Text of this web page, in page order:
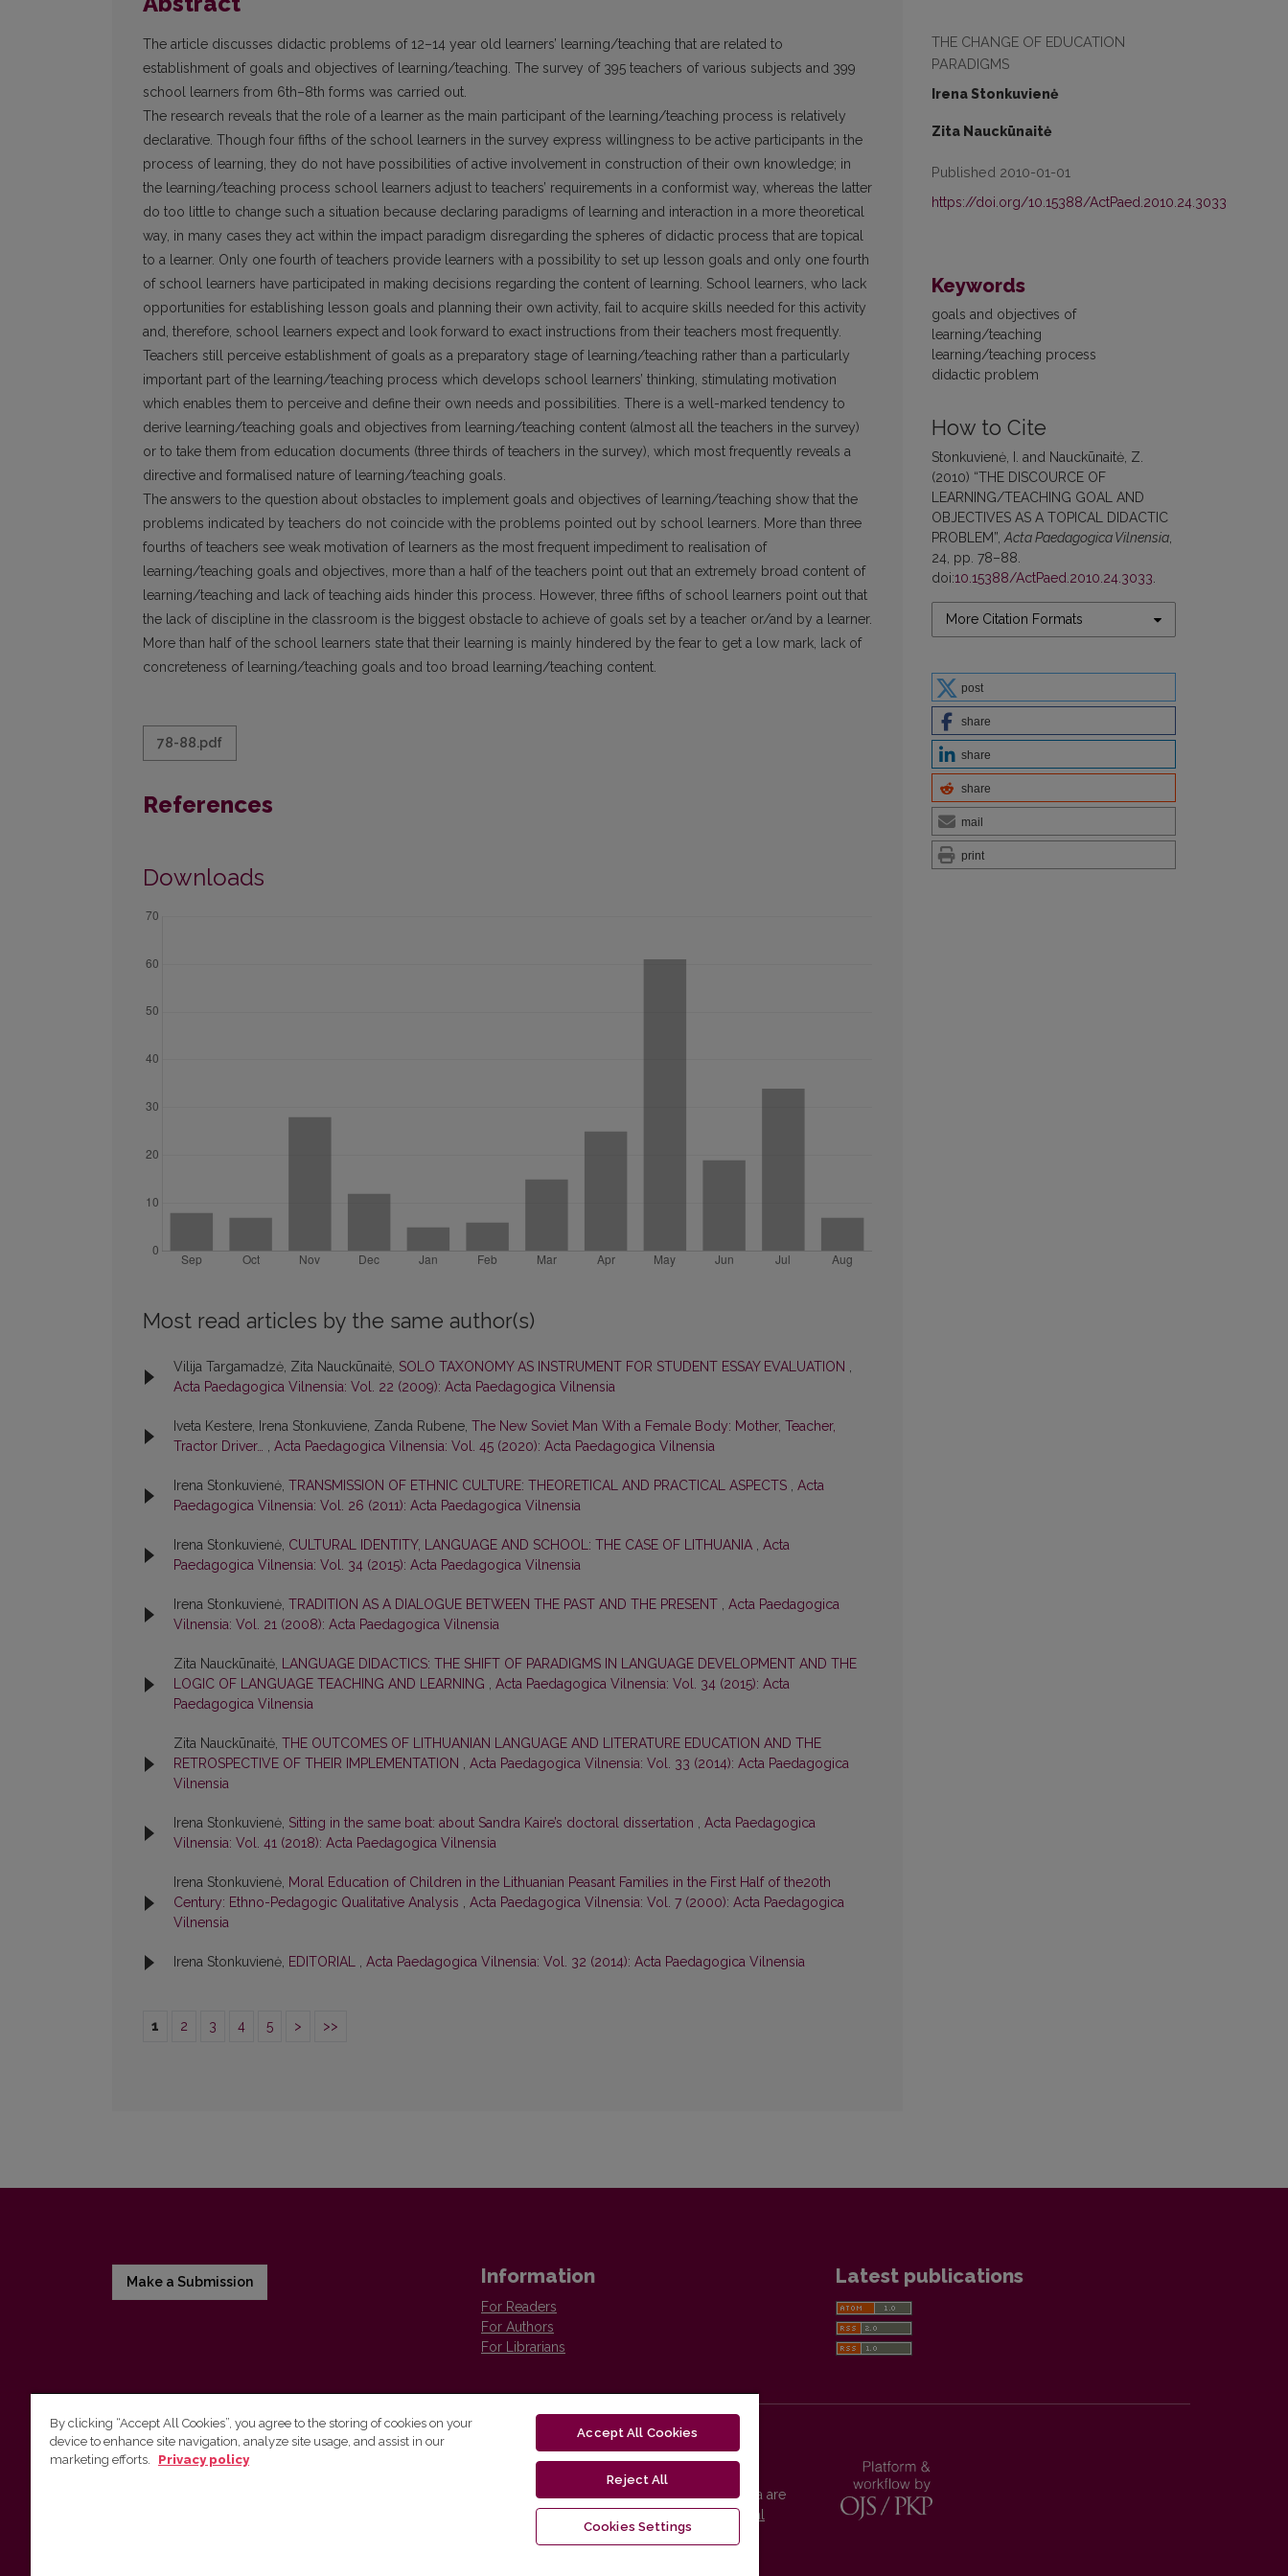
THE CHANGE OF EDUCATION
PARADIGMS
Irena Stonkuvienė
Zita Nauckūnaitė
Published 2010-01-01
https://doi.org/10.15388/ActPaed.2010.24.3033
Keywords
goals and objectives of
learning/teaching
learning/teaching process
didactic problem
How to Cite
Stonkuvienė, I. and Nauckūnaitė, Z.
(2010) “THE DISCOURCE OF
LEARNING/TEACHING GOAL AND
OBJECTIVES AS A TOPICAL DIDACTIC
PROBLEM”, Acta Paedagogica Vilnensia
24, pp. 78–88.
doi:10.15388/ActPaed.2010.24.3033
More Citation Formats
post
share
share
share
mail
print
The article discusses didactic problems of 12–14 year old learners’ learning/teaching that are related to
establishment of goals and objectives of learning/teaching. The survey of 395 teachers of various subjects and 399
school learners from 6th–8th forms was carried out.
The research reveals that the role of a learner as the main participant of the learning/teaching process is relatively
declarative. Though four fifths of the school learners in the survey express willingness to be active participants in the
process of learning, they do not have possibilities of active involvement in construction of their own knowledge; in
the learning/teaching process school learners adjust to teachers’ requirements in a conformist way, whereas the latter
do too little to change such a situation because declaring paradigms of learning and interaction in a more theoretical
way, in many cases they act within the impact paradigm disregarding the spheres of didactic process that are topical
to a learner. Only one fourth of teachers provide learners with a possibility to set up lesson goals and only one fourth
of school learners have participated in making decisions regarding the content of learning. School learners, who lack
opportunities for establishing lesson goals and planning their own activity, fail to acquire skills needed for this activity
and, therefore, school learners expect and look forward to exact instructions from their teachers most frequently.
Teachers still perceive establishment of goals as a preparatory stage of learning/teaching rather than a particularly
important part of the learning/teaching process which develops school learners’ thinking, stimulating motivation
which enables them to perceive and define their own needs and possibilities. There is a well-marked tendency to
derive learning/teaching goals and objectives from learning/teaching content (almost all the teachers in the survey)
or to take them from education documents (three thirds of teachers in the survey), which most frequently reveals a
directive and formalised nature of learning/teaching goals.
The answers to the question about obstacles to implement goals and objectives of learning/teaching show that the
problems indicated by teachers do not coincide with the problems pointed out by school learners. More than three
fourths of teachers see weak motivation of learners as the most frequent impediment to realisation of
learning/teaching goals and objectives, more than a half of the teachers point out that an extremely broad content of
learning/teaching and lack of teaching aids hinder this process. However, three fifths of school learners point out that
the lack of discipline in the classroom is the biggest obstacle to achieve of goals set by a teacher or/and by a learner.
More than half of the school learners state that their learning is mainly hindered by the fear to get a low mark, lack of
concreteness of learning/teaching goals and too broad learning/teaching content.
78-88.pdf
References
Downloads
Most read articles by the same author(s)
Vilija Targamadzė, Zita Nauckūnaitė, SOLO TAXONOMY AS INSTRUMENT FOR STUDENT ESSAY EVALUATION ,
Acta Paedagogica Vilnensia: Vol. 22 (2009): Acta Paedagogica Vilnensia
Iveta Kestere, Irena Stonkuviene, Zanda Rubene, The New Soviet Man With a Female Body: Mother, Teacher,
Tractor Driver… , Acta Paedagogica Vilnensia: Vol. 45 (2020): Acta Paedagogica Vilnensia
Irena Stonkuvienė, TRANSMISSION OF ETHNIC CULTURE: THEORETICAL AND PRACTICAL ASPECTS , Acta
Paedagogica Vilnensia: Vol. 26 (2011): Acta Paedagogica Vilnensia
Irena Stonkuvienė, CULTURAL IDENTITY, LANGUAGE AND SCHOOL: THE CASE OF LITHUANIA , Acta
Paedagogica Vilnensia: Vol. 34 (2015): Acta Paedagogica Vilnensia
Irena Stonkuvienė, TRADITION AS A DIALOGUE BETWEEN THE PAST AND THE PRESENT , Acta Paedagogica
Vilnensia: Vol. 21 (2008): Acta Paedagogica Vilnensia
Zita Nauckūnaitė, LANGUAGE DIDACTICS: THE SHIFT OF PARADIGMS IN LANGUAGE DEVELOPMENT AND THE
LOGIC OF LANGUAGE TEACHING AND LEARNING , Acta Paedagogica Vilnensia: Vol. 34 (2015): Acta
Paedagogica Vilnensia
Zita Nauckūnaitė, THE OUTCOMES OF LITHUANIAN LANGUAGE AND LITERATURE EDUCATION AND THE
RETROSPECTIVE OF THEIR IMPLEMENTATION , Acta Paedagogica Vilnensia: Vol. 33 (2014): Acta Paedagogica
Vilnensia
Irena Stonkuvienė, Sitting in the same boat: about Sandra Kaire’s doctoral dissertation , Acta Paedagogica
Vilnensia: Vol. 41 (2018): Acta Paedagogica Vilnensia
Irena Stonkuvienė, Moral Education of Children in the Lithuanian Peasant Families in the First Half of the20th
Century: Ethno-Pedagogic Qualitative Analysis , Acta Paedagogica Vilnensia: Vol. 7 (2000): Acta Paedagogica
Vilnensia
Irena Stonkuvienė, EDITORIAL , Acta Paedagogica Vilnensia: Vol. 32 (2014): Acta Paedagogica Vilnensia
1 2 3 4 5 > >>
Make a Submission Information
For Readers
For Authors
For Librarians
Latest publications
Vilnius University Press
Vilnius University Press platform and metadata are
distributed by
Creative Commons International
By clicking “Accept All Cookies”, you agree to the storing of cookies on your
device to enhance site navigation, analyze site usage, and assist in our
marketing efforts.
Privacy policy
Accept All Cookies
Reject All
Cookies Settings